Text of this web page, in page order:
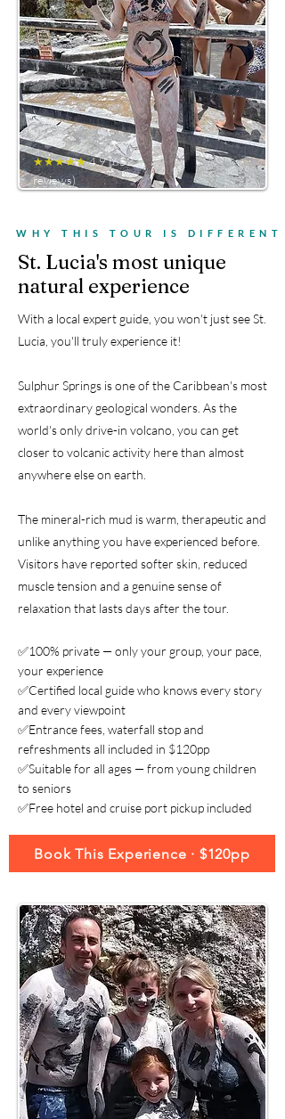
★★★★★4.9 (652
reviews)
WHY THIS TOUR IS DIFFERENT
St. Lucia's most unique
natural experience
With a local expert guide, you won't just see St.
Lucia, you'll truly experience it!
Sulphur Springs is one of the Caribbean's most
extraordinary geological wonders. As the
world's only drive-in volcano, you can get
closer to volcanic activity here than almost
anywhere else on earth.
The mineral-rich mud is warm, therapeutic and
unlike anything you have experienced before.
Visitors have reported softer skin, reduced
muscle tension and a genuine sense of
relaxation that lasts days after the tour.
✅100% private — only your group, your pace,
your experience
✅Certified local guide who knows every story
and every viewpoint
✅Entrance fees, waterfall stop and
refreshments all included in $120pp
✅Suitable for all ages — from young children
to seniors
✅Free hotel and cruise port pickup included
Book This Experience · $120pp